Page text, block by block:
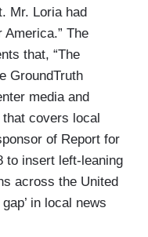
Mr. Loria had
The
that, “The
GroundTruth
media and
covers local
of Report for
to insert left-leaning
across the United
in local news